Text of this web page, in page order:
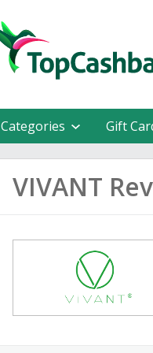
Categories Gift
VIVANT